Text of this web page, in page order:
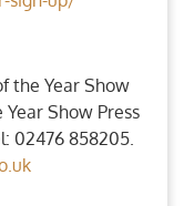
the Year Show
Show Press
02476 858205.